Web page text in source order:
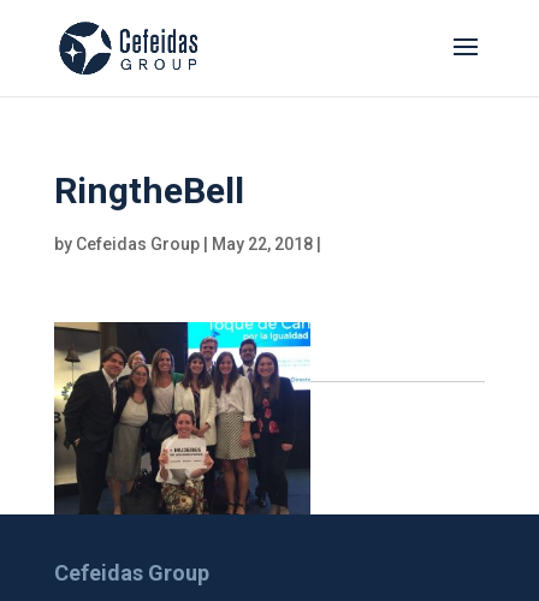
RingtheBell
by Cefeidas Group| May 22, 2018|
Cefeidas Group